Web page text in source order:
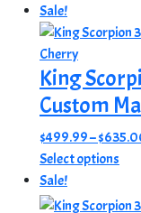
on
Sale!
King
Custom
$499.99–$
Select options
has
Sale!